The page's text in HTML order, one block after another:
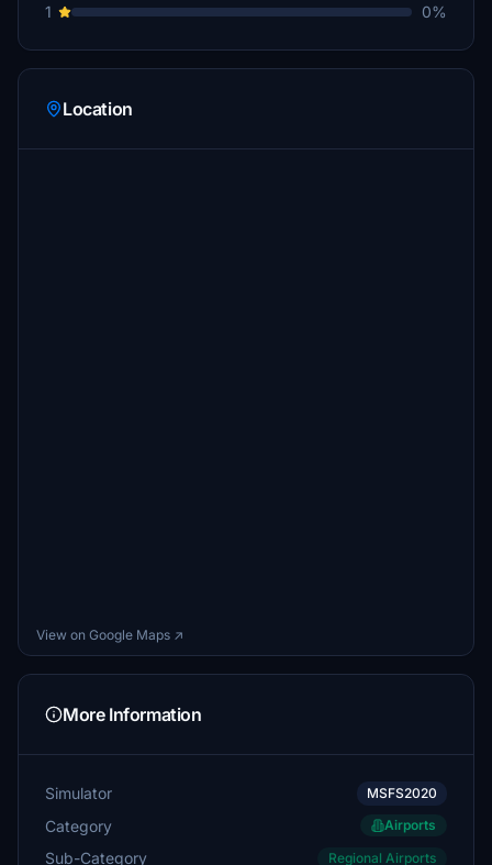
1
0%
Location
View on Google Maps ↗
More Information
Simulator MSFS2020
Category Airports
Sub-Category Regional Airports